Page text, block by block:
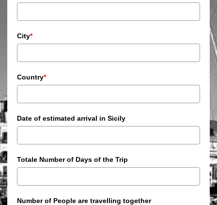
City*
Country*
Date of estimated arrival in Sicily
Totale Number of Days of the Trip
Number of People are travelling together